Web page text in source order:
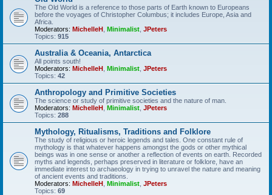
The Old World is a reference to those parts of Earth known to Europeans
before the voyages of Christopher Columbus; it includes Europe, Asia and
Africa.
Moderators: MichelleH Minimalist JPeters
Topics: 915
Australia & Oceania, Antarctica
All points south!
Moderators: MichelleH Minimalist JPeters
Topics: 42
Anthropology and Primitive Societies
The science or study of primitive societies and the nature of man.
Moderators: MichelleH Minimalist JPeters
Topics: 288
Mythology, Ritualisms, Traditions and Folklore
The study of religious or heroic legends and tales. One constant rule of
mythology is that whatever happens amongst the gods or other mythical
beings was in one sense or another a reflection of events on earth. Recorded
myths and legends, perhaps preserved in literature or folklore, have an
immediate interest to archaeology in trying to unravel the nature and meaning
of ancient events and traditions.
Moderators: MichelleH Minimalist JPeters
Topics: 69